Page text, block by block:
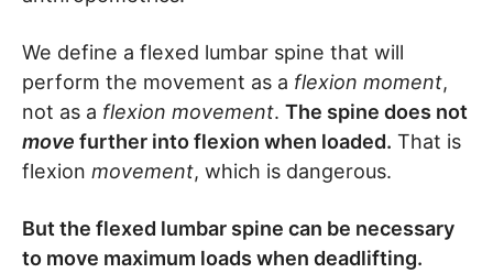
We define a flexed lumbar spine that will
perform the movement as a flexion moment,
not as a flexion movement. The spine does not
move further into flexion when loaded. That is
flexion movement, which is dangerous.
But the flexed lumbar spine can be necessary
to move maximum loads when deadlifting.